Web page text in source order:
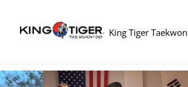
King Tiger